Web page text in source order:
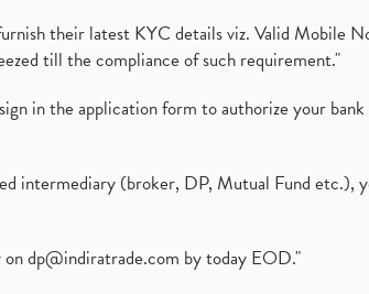
their latest KYC details viz. Valid Mobile
till the compliance of such requirement."
in the application form to authorize your
intermediary (broker, DP, Mutual Fund etc.),
dp@indiratrade.com by today EOD."